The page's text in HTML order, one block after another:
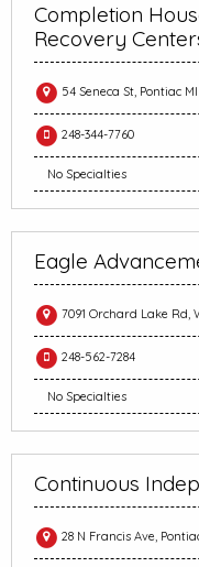
Completion
Recovery
54 Seneca St, Pontiac MI
248-344-7760
No Specialties
Eagle
7091 Orchard Lake Rd,
248-562-7284
No Specialties
Continuous
28 N Francis Ave,